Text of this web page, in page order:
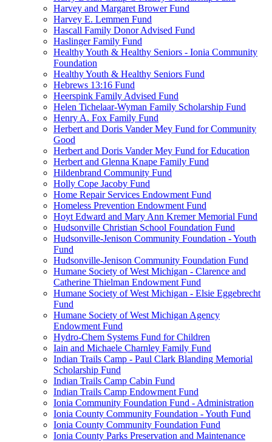
Harvey and Margaret Brower Fund
Harvey E. Lemmen Fund
Hascall Family Donor Advised Fund
Haslinger Family Fund
Healthy Youth & Healthy Seniors - Ionia Community
Foundation
Healthy Youth & Healthy Seniors Fund
Hebrews 13:16 Fund
Heerspink Family Advised Fund
Helen Tichelaar-Wyman Family Scholarship Fund
Henry A. Fox Family Fund
Herbert and Doris Vander Mey Fund for Community
Good
Herbert and Doris Vander Mey Fund for Education
Herbert and Glenna Knape Family Fund
Hildenbrand Community Fund
Holly Cope Jacoby Fund
Home Repair Services Endowment Fund
Homeless Prevention Endowment Fund
Hoyt Edward and Mary Ann Kremer Memorial Fund
Hudsonville Christian School Foundation Fund
Hudsonville-Jenison Community Foundation - Youth
Fund
Hudsonville-Jenison Community Foundation Fund
Humane Society of West Michigan - Clarence and
Catherine Thielman Endowment Fund
Humane Society of West Michigan - Elsie Eggebrecht
Fund
Humane Society of West Michigan Agency
Endowment Fund
Hydro-Chem Systems Fund for Children
Iain and Michaele Charnley Family Fund
Indian Trails Camp - Paul Clark Blanding Memorial
Scholarship Fund
Indian Trails Camp Cabin Fund
Indian Trails Camp Endowment Fund
Ionia Community Foundation Fund - Administration
Ionia County Community Foundation - Youth Fund
Ionia County Community Foundation Fund
Ionia County Parks Preservation and Maintenance